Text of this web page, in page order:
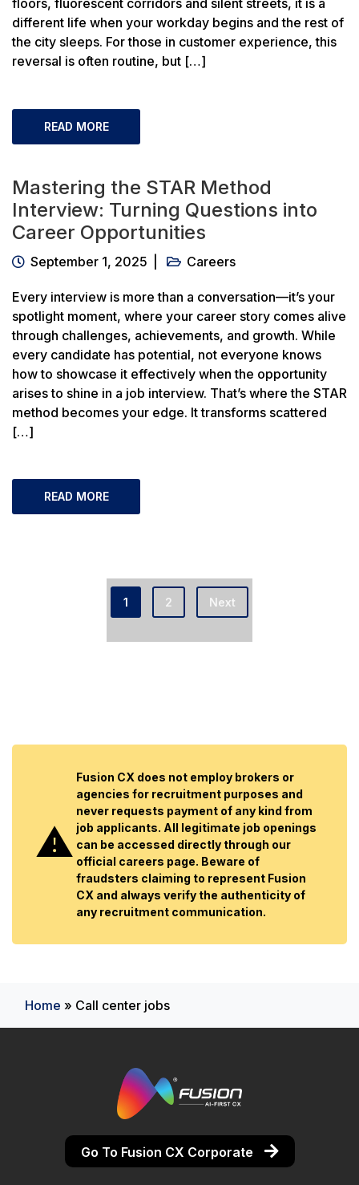
floors, fluorescent corridors and silent streets, it is a
different life when your workday begins and the rest of
the city sleeps. For those in customer experience, this
reversal is often routine, but […]
READ MORE
Mastering the STAR Method
Interview: Turning Questions into
Career Opportunities
September 1, 2025 Careers
Every interview is more than a conversation—it’s your
spotlight moment, where your career story comes alive
through challenges, achievements, and growth. While
every candidate has potential, not everyone knows
how to showcase it effectively when the opportunity
arises to shine in a job interview. That’s where the STAR
method becomes your edge. It transforms scattered
[…]
READ MORE
1 2 Next
Fusion CX does not employ brokers or
agencies for recruitment purposes and
never requests payment of any kind from
job applicants. All legitimate job openings
can be accessed directly through our
official careers page. Beware of
fraudsters claiming to represent Fusion
CX and always verify the authenticity of
any recruitment communication.
Home » Call center jobs
Go To Fusion CX Corporate